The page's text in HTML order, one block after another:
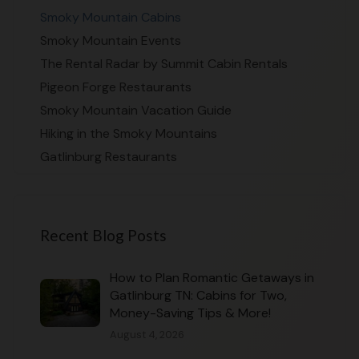
Smoky Mountain Cabins
Smoky Mountain Events
The Rental Radar by Summit Cabin Rentals
Pigeon Forge Restaurants
Smoky Mountain Vacation Guide
Hiking in the Smoky Mountains
Gatlinburg Restaurants
Recent Blog Posts
How to Plan Romantic Getaways in
Gatlinburg TN: Cabins for Two,
Money-Saving Tips & More!